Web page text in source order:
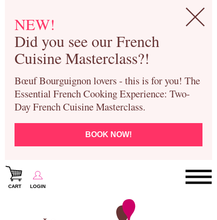
NEW!
Did you see our French
Cuisine Masterclass?!
Bœuf Bourguignon lovers - this is for you! The
Essential French Cooking Experience: Two-
Day French Cuisine Masterclass.
BOOK NOW!
CART LOGIN
Paris Cooking Classes